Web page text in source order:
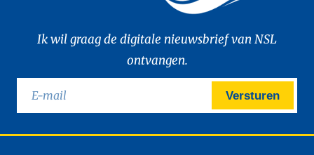
Ik wil graag de digitale nieuwsbrief van NSL
ontvangen.
Versturen